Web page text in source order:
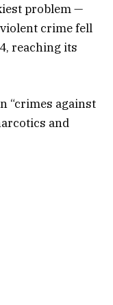
problem —
violent crime fell
reaching its
“crimes against
and